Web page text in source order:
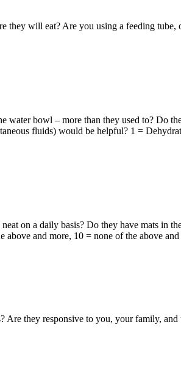
will eat? Are you using a feeding
bowl – more than they used to? Do
fluids) would be helpful? 1 =
on a daily basis? Do they have mats in
and more, 10 = none of the above
they responsive to you, your family,